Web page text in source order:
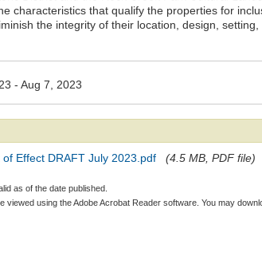
characteristics that qualify the properties for
the integrity of their location, design, setting,
- Aug 7, 2023
Effect DRAFT July 2023.pdf (4.5 MB, PDF file)
as of the date published.
viewed using the Adobe Acrobat Reader software. You may